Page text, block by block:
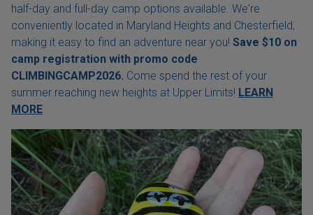
half-day and full-day camp options available. We're
conveniently located in Maryland Heights and Chesterfield,
making it easy to find an adventure near you! Save $10 on
camp registration with promo code
CLIMBINGCAMP2026. Come spend the rest of your
summer reaching new heights at Upper Limits! LEARN
MORE